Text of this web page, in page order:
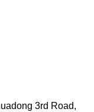
3rd Road,